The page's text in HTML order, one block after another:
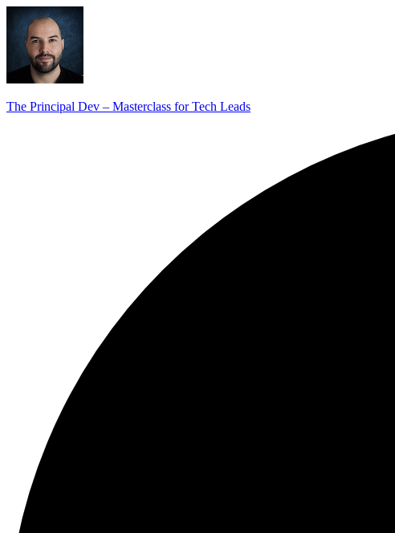
The Principal Dev – Masterclass for Tech Leads